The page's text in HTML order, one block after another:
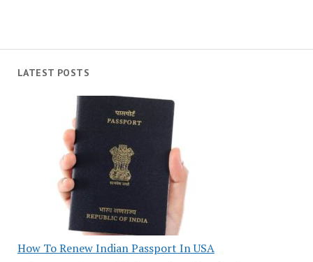
LATEST POSTS
How To Renew Indian Passport In USA